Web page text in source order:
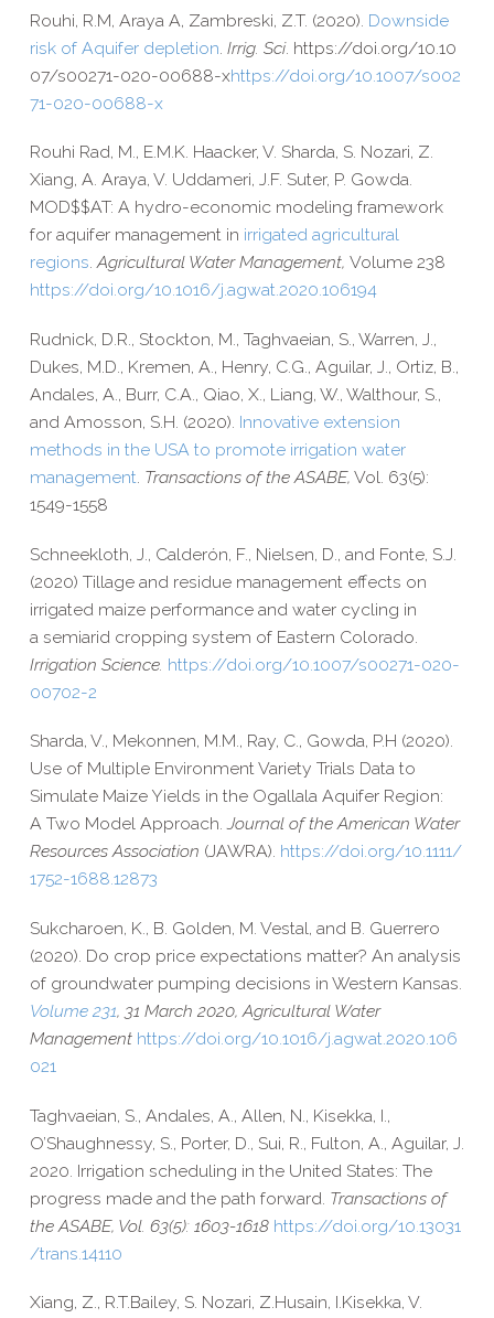
Rouhi, R.M, Araya A, Zambreski, Z.T. (2020). Downside
risk of Aquifer depletion Irrig. Sci. https://​doi​.org/​1​0​.​1​0​
0​7​/​s​0​0​2​7​1​-​0​2​0​-​0​0​6​8​8-xhttps://​doi​.org/​1​0​.​1​0​0​7​/​s​0​0​2​
7​1​-​0​2​0​-​0​0​6​8​8-x
Rouhi Rad, M., E.M.K. Haacker, V. Sharda, S. Nozari, Z.
Xiang, A. Araya, V. Uddameri, J.F. Suter, P. Gowda.
MOD$$AT: A hydro-​economic modeling framework
for aquifer management in irrigated agricultural
regions.Agricultural Water Management, Volume 238
https://​doi​.org/​1​0​.​1​0​1​6​/​j​.​a​g​w​a​t​.​2​0​2​0​.​1​0​6​194
Rudnick, D.R., Stockton, M., Taghvaeian, S., Warren, J.,
Dukes, M.D., Kremen, A., Henry, C.G., Aguilar, J., Ortiz, B.,
Andales, A., Burr, C.A., Qiao, X., Liang, W., Walthour, S.,
and Amosson, S.H. (2020). Innovative extension
methods in the USA to promote irrigation water
management. Transactions of the ASABE, Vol. 63(5):
1549-​1558
Schneekloth, J., Calderón, F., Nielsen, D., and Fonte, S.J.
(2020) Tillage and residue management effects on
irrigated maize performance and water cycling in
a semiarid cropping system of Eastern Colorado.
Irrigation Science. https://​doi​.org/​1​0​.​1​0​0​7​/​s​0​0​2​7​1​-​0​2​0​-​
0​0​7​0​2-2
Sharda, V., Mekonnen, M.M., Ray, C., Gowda, P.H (2020).
Use of Multiple Environment Variety Trials Data to
Simulate Maize Yields in the Ogallala Aquifer Region:
A Two Model Approach.Journal of the American Water
Resources Association (JAWRA). https://​doi​.org/​1​0​.​1​1​1​1​/​
1​7​5​2​-​1​6​8​8​.​1​2​873
Sukcharoen, K., B. Golden, M. Vestal, and B. Guerrero
(2020). Do crop price expectations matter? An analysis
of groundwater pumping decisions in Western Kansas.
Volume 231, 31 March 2020, Agricultural Water
Management https://​doi​.org/​1​0​.​1​0​1​6​/​j​.​a​g​w​a​t​.​2​0​2​0​.​1​0​6​
021
Taghvaeian, S., Andales, A., Allen, N., Kisekka, I.,
O’Shaughnessy, S., Porter, D., Sui, R., Fulton, A., Aguilar, J.
2020. Irrigation scheduling in the United States: The
progress made and the path forward. Transactions of
the ASABE, Vol. 63(5): 1603-​1618 https://​doi​.org/​1​0​.​1​3​0​3​1​
/​t​r​a​n​s​.​1​4​110
Xiang, Z., R.T.Bailey, S. Nozari, Z.Husain, I.Kisekka, V.